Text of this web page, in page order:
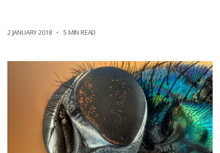
2 JANUARY 2018 5 MIN READ